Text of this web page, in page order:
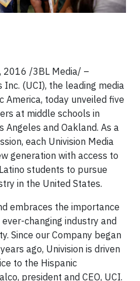
2016 /3BL Media/ –
Inc. (UCI), the leading media
America, today unveiled five
at middle schools in
Angeles and Oakland. As a
each Univision Media
generation with access to
students to pursue
in the United States.
embraces the importance
changing industry and
Since our Company began
ago, Univision is driven
to the Hispanic
president and CEO, UCI.